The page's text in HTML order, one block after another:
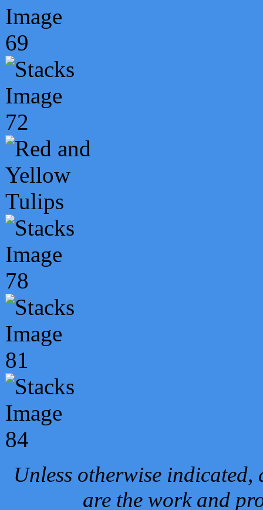
Unless otherwise
are the work and